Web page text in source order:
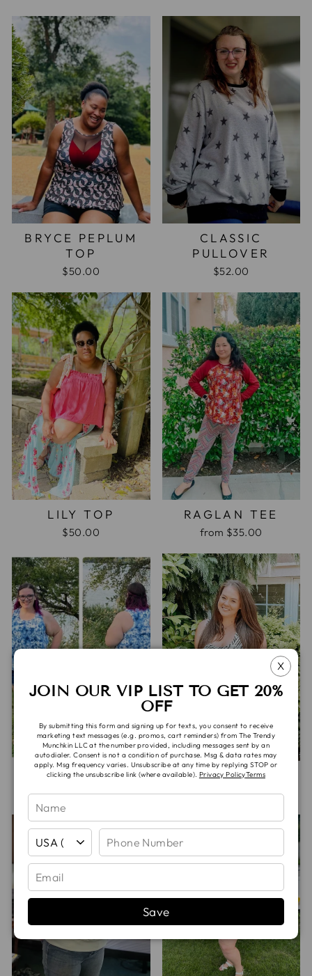
BRYCE PEPLUM
TOP
$50.00
CLASSIC
PULLOVER
$52.00
LILY TOP
$50.00
RAGLAN TEE
from $35.00
SADIE TANK
$40.00
SHARK BITE TANK
$40.00
X
JOIN OUR VIP LIST TO GET 20%
OFF
By submitting this form and signing up for texts, you consent to receive
marketing text messages (e.g. promos, cart reminders) from The Trendy
Munchkin LLC at the number provided, including messages sent by an
autodialer. Consent is not a condition of purchase. Msg & data rates may
apply. Msg frequency varies. Unsubscribe at any time by replying STOP or
clicking the unsubscribe link (where available). Privacy PolicyTerms
Save